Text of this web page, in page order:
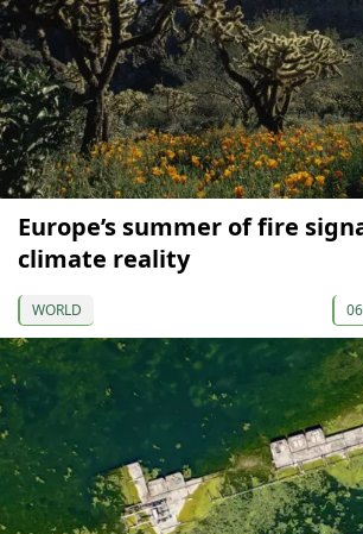
Europe’s summer of fire
climate reality
WORLD